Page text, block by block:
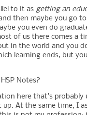
to it as getting an
then maybe you go to
you even do
of us there comes a
in the world and you
learning ends, but
Notes?
here that's probably
At the same time, I